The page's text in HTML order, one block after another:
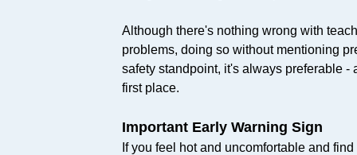
Although there's nothing wrong with
problems, doing so without mentioning
safety standpoint, it's always preferable -
first place.
Important Early Warning Sign
If you feel hot and uncomfortable and